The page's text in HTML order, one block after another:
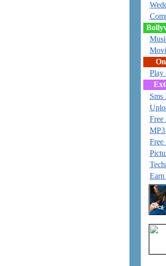
Play
Sms
Free
MP3
Free